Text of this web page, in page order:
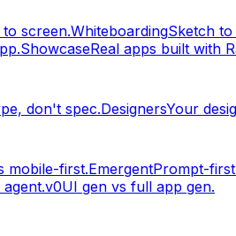
screen.WhiteboardingSketch
ShowcaseReal apps built with
don't spec.DesignersYour
mobile-first.EmergentPrompt-
v0UI gen vs full app gen.